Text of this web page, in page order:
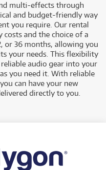
multi-effects through
and budget-friendly way
you require. Our rental
and the choice of a
or 36 months, allowing you
your needs. This flexibility
audio gear into your
you need it. With reliable
can have your new
directly to you.